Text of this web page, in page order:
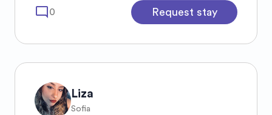
am planing to visit India and Thailand again
and go back from East to West.
mode_comment 0 Request stay
Liza
Sofia